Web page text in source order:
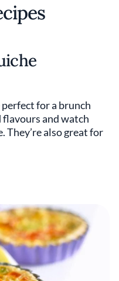
perfect for a brunch
and watch
They’re also great for